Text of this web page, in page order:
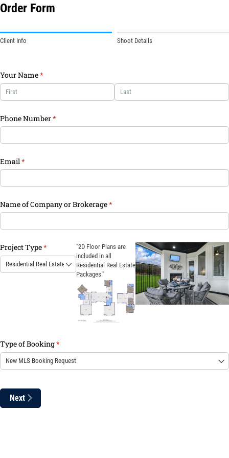
Order Form
Client Info Shoot Details
Your Name*
(required)
Phone Number*
(required)
Email*
(required)
Name of Company or Brokerage*
(required)
Project Type*
(required)
"2D Floor Plans are
included in all
Residential Real Estate
Packages."
Type of Booking*
(required)
Next